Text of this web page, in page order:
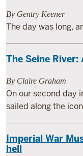
By Gentry Keener
The day was long,
The Seine
By Claire Graham
On our second day
sailed along the
Imperial War
hell